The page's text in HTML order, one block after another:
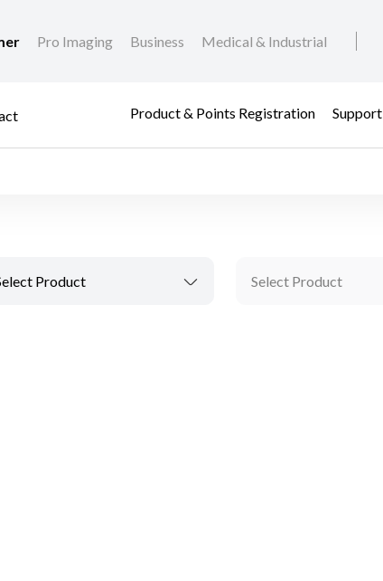
Pro Imaging Business Medical & Industrial
Product & Points Registration Support
Product Select Product